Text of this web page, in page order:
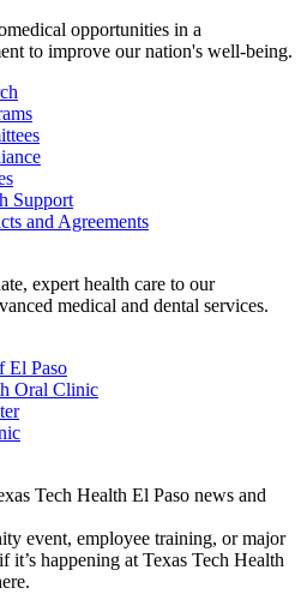
opportunities in a
to improve our nation's well-being.
Support
and Agreements
expert health care to our
medical and dental services.
El Paso
Oral Clinic
Tech Health El Paso news and
event, employee training, or major
it’s happening at Texas Tech Health